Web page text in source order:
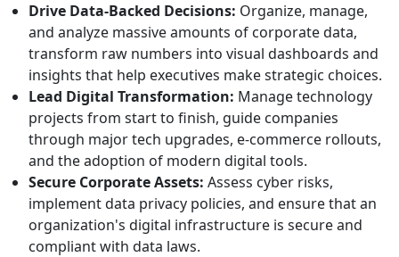
Drive Data-Backed Decisions: Organize, manage,
and analyze massive amounts of corporate data,
transform raw numbers into visual dashboards and
insights that help executives make strategic choices.
Lead Digital Transformation: Manage technology
projects from start to finish, guide companies
through major tech upgrades, e-commerce rollouts,
and the adoption of modern digital tools.
Secure Corporate Assets: Assess cyber risks,
implement data privacy policies, and ensure that an
organization's digital infrastructure is secure and
compliant with data laws.